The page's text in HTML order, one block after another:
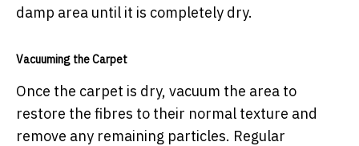
damp area until it is completely dry.
Vacuuming the Carpet
Once the carpet is dry, vacuum the area to
restore the fibres to their normal texture and
remove any remaining particles. Regular